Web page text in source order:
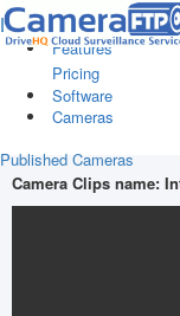
Log in |Sign up
Features
Pricing
Software
Cameras
Published Cameras
Camera Clips name: